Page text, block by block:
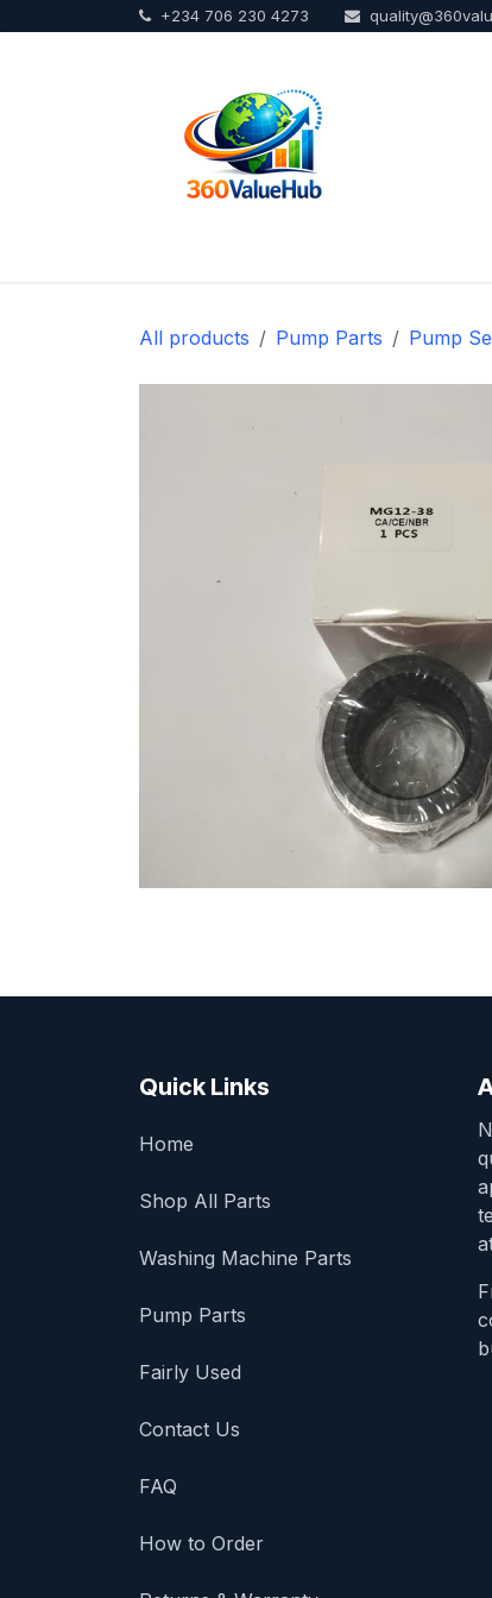
+234 706 230 4273
All products Pump Parts Pump
Quick Links
Home
Shop All Parts
Washing Machine Parts
Pump Parts
Fairly Used
Contact Us
FAQ
How to Order